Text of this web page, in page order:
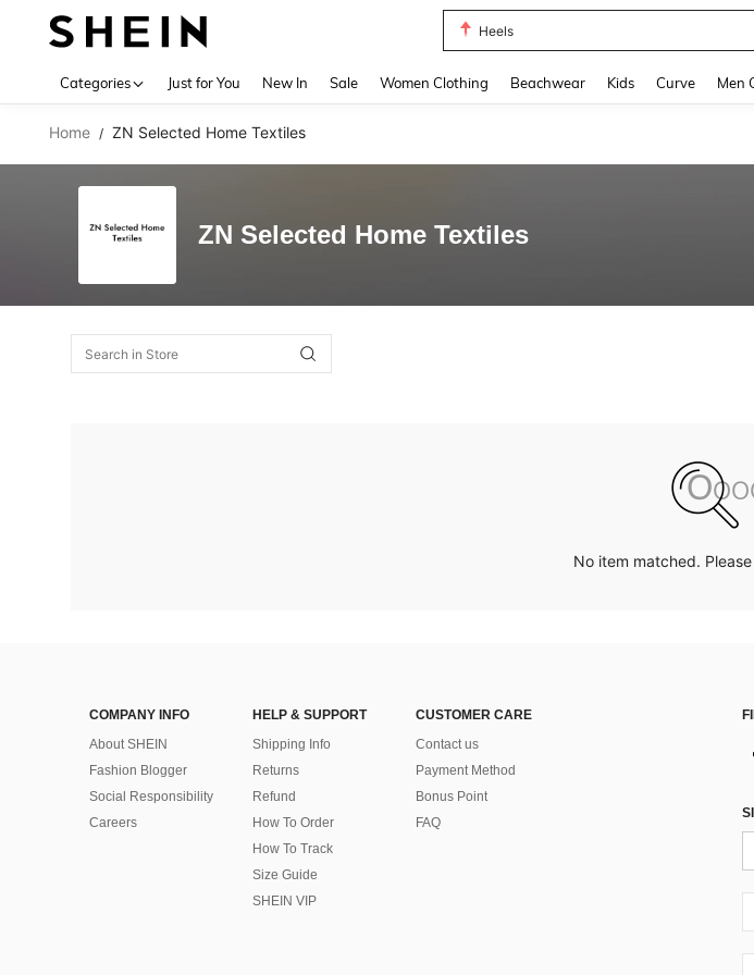
Heels
Categories Just for You New In Sale Women Clothing Beachwear Kids Curve Men
Home / ZN Selected Home Textiles
ZN Selected Home Textiles
No item matched.
COMPANY INFO
About SHEIN
Fashion Blogger
Social Responsibility
Careers
HELP & SUPPORT
Shipping Info
Returns
Refund
How To Order
How To Track
Size Guide
SHEIN VIP
CUSTOMER CARE
Contact us
Payment Method
Bonus Point
FAQ